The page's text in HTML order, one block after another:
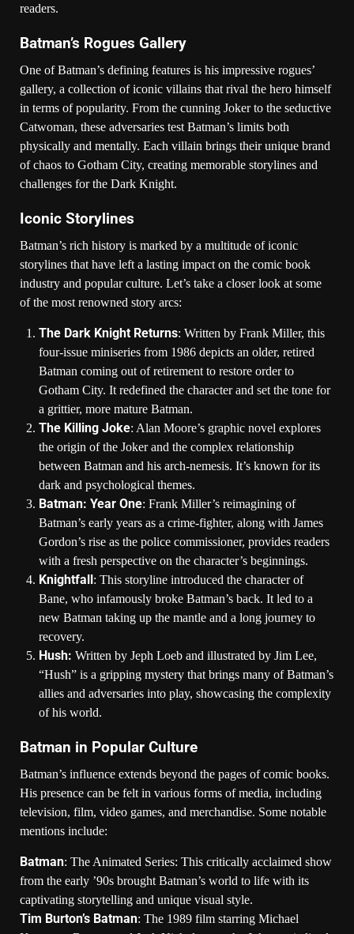
readers.
Batman’s Rogues Gallery
One of Batman’s defining features is his impressive rogues’
gallery, a collection of iconic villains that rival the hero himself
in terms of popularity. From the cunning Joker to the seductive
Catwoman, these adversaries test Batman’s limits both
physically and mentally. Each villain brings their unique brand
of chaos to Gotham City, creating memorable storylines and
challenges for the Dark Knight.
Iconic Storylines
Batman’s rich history is marked by a multitude of iconic
storylines that have left a lasting impact on the comic book
industry and popular culture. Let’s take a closer look at some
of the most renowned story arcs:
The Dark Knight Returns: Written by Frank Miller, this
four-issue miniseries from 1986 depicts an older, retired
Batman coming out of retirement to restore order to
Gotham City. It redefined the character and set the tone for
a grittier, more mature Batman.
The Killing Joke: Alan Moore’s graphic novel explores
the origin of the Joker and the complex relationship
between Batman and his arch-nemesis. It’s known for its
dark and psychological themes.
Batman: Year One: Frank Miller’s reimagining of
Batman’s early years as a crime-fighter, along with James
Gordon’s rise as the police commissioner, provides readers
with a fresh perspective on the character’s beginnings.
Knightfall: This storyline introduced the character of
Bane, who infamously broke Batman’s back. It led to a
new Batman taking up the mantle and a long journey to
recovery.
Hush: Written by Jeph Loeb and illustrated by Jim Lee,
“Hush” is a gripping mystery that brings many of Batman’s
allies and adversaries into play, showcasing the complexity
of his world.
Batman in Popular Culture
Batman’s influence extends beyond the pages of comic books.
His presence can be felt in various forms of media, including
television, film, video games, and merchandise. Some notable
mentions include:
Batman: The Animated Series: This critically acclaimed show
from the early ’90s brought Batman’s world to life with its
captivating storytelling and unique visual style.
Tim Burton’s Batman: The 1989 film starring Michael